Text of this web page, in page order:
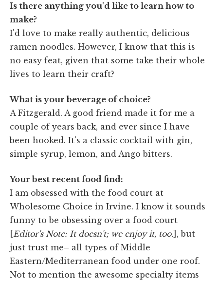
Is there anything you'd like to learn how to
make?
I'd love to make really authentic, delicious
ramen noodles. However, I know that this is
no easy feat, given that some take their whole
lives to learn their craft?
What is your beverage of choice?
A Fitzgerald. A good friend made it for me a
couple of years back, and ever since I have
been hooked. It's a classic cocktail with gin,
simple syrup, lemon, and Ango bitters.
Your best recent food find:
I am obsessed with the food court at
Wholesome Choice in Irvine. I know it sounds
funny to be obsessing over a food court
[Editor's Note: It doesn't; we enjoy it, too.], but
just trust me– all types of Middle
Eastern/Mediterranean food under one roof.
Not to mention the awesome specialty items